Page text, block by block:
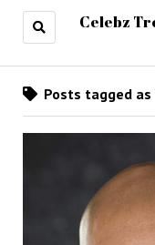
Celebz
Posts tagged as